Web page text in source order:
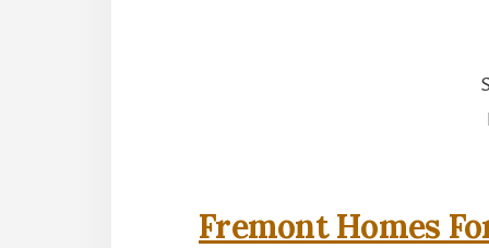
Fremont Homes